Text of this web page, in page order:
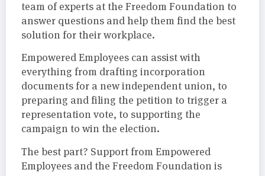
team of experts at the Freedom Foundation to
answer questions and help them find the best
solution for their workplace.
Empowered Employees can assist with
everything from drafting incorporation
documents for a new independent union, to
preparing and filing the petition to trigger a
representation vote, to supporting the
campaign to win the election.
The best part? Support from Empowered
Employees and the Freedom Foundation is